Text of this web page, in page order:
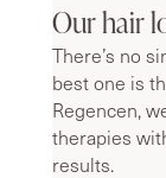
Our hair
There’s no
best one is
Regencen,
therapies
results.